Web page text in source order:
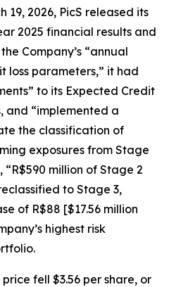
19, 2026, PicS released its
2025 financial results and
Company’s “annual
loss parameters,” it had
to its Expected Credit
and “implemented a
the classification of
exposures from Stage
million of Stage 2
to Stage 3,
of R$88 [$17.56 million
highest risk
price fell $3.56 per share, or